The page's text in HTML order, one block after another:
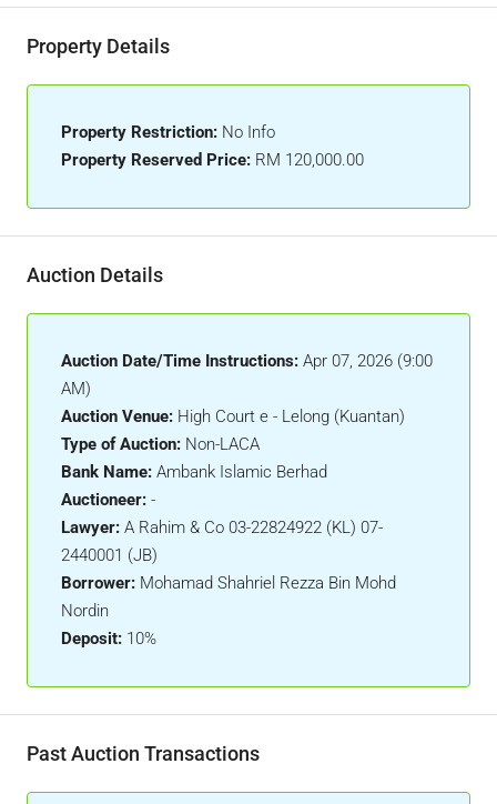
Property Details
Property Restriction: No Info
Property Reserved Price: RM 120,000.00
Auction Details
Auction Date/Time Instructions: Apr 07, 2026 (9:00
AM)
Auction Venue: High Court e - Lelong (Kuantan)
Type of Auction: Non-LACA
Bank Name: Ambank Islamic Berhad
Auctioneer: -
Lawyer: A Rahim & Co 03-22824922 (KL) 07-
2440001 (JB)
Borrower: Mohamad Shahriel Rezza Bin Mohd
Nordin
Deposit: 10%
Past Auction Transactions